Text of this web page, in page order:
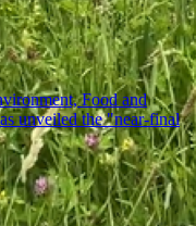
Food and
unveiled the "near-final